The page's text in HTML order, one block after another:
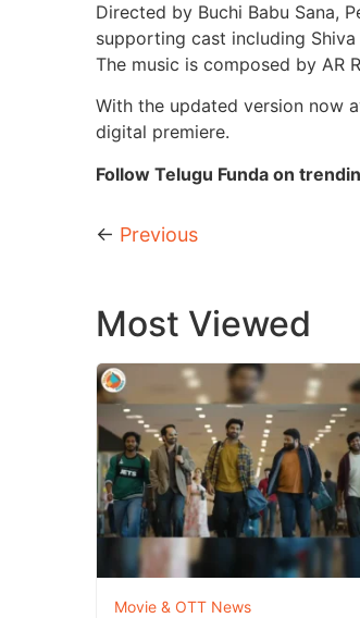
Directed by Buchi Babu Sana,
supporting cast including Shiva
The music is composed by AR
With the updated version now
digital premiere.
Follow Telugu Funda on
← Previous
Most Viewed
Movie & OTT News